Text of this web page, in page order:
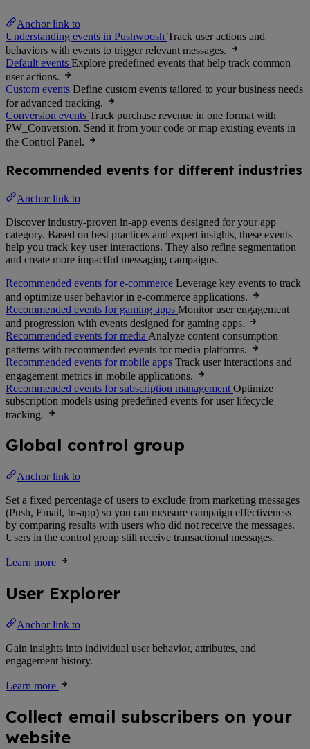
Anchor link to
Understanding events in Pushwoosh Track user actions and
behaviors with events to trigger relevant messages.
Default events Explore predefined events that help track common
user actions.
Custom events Define custom events tailored to your business needs
for advanced tracking.
Conversion events Track purchase revenue in one format with
PW_Conversion. Send it from your code or map existing events in
the Control Panel.
Recommended events for different industries
Anchor link to
Discover industry-proven in-app events designed for your app
category. Based on best practices and expert insights, these events
help you track key user interactions. They also refine segmentation
and create more impactful messaging campaigns.
Recommended events for e-commerce Leverage key events to track
and optimize user behavior in e-commerce applications.
Recommended events for gaming apps Monitor user engagement
and progression with events designed for gaming apps.
Recommended events for media Analyze content consumption
patterns with recommended events for media platforms.
Recommended events for mobile apps Track user interactions and
engagement metrics in mobile applications.
Recommended events for subscription management Optimize
subscription models using predefined events for user lifecycle
tracking.
Global control group
Anchor link to
Set a fixed percentage of users to exclude from marketing messages
(Push, Email, In-app) so you can measure campaign effectiveness
by comparing results with users who did not receive the messages.
Users in the control group still receive transactional messages.
Learn more
User Explorer
Anchor link to
Gain insights into individual user behavior, attributes, and
engagement history.
Learn more
Collect email subscribers on your
website